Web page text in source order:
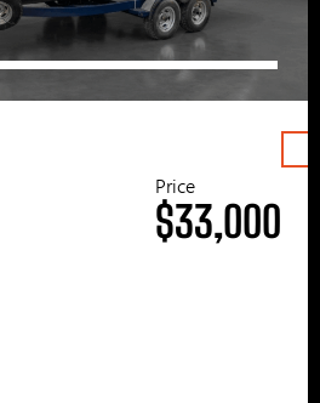
Price
$33,000